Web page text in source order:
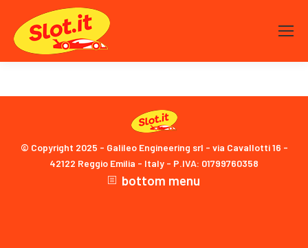
© Copyright 2025 - Galileo Engineering srl - via Cavallotti 16 -
42122 Reggio Emilia - Italy - P.IVA: 01799760358
bottom menu